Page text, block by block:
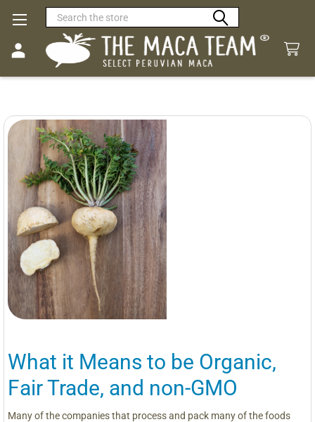
Search
What it Means to be Organic,
Fair Trade, and non-GMO
Many of the companies that process and pack many of the foods